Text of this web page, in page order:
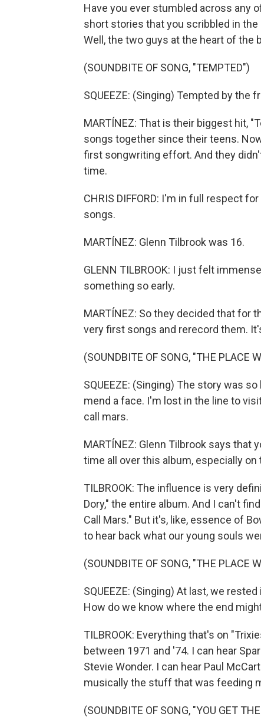
Have you ever stumbled across any
short stories that you scribbled in
Well, the two guys at the heart of the
(SOUNDBITE OF SONG, "TEMPTED")
SQUEEZE: (Singing) Tempted by the
MARTÍNEZ: That is their biggest hit,
songs together since their teens.
first songwriting effort. And they
time.
CHRIS DIFFORD: I'm in full respect
songs.
MARTÍNEZ: Glenn Tilbrook was 16.
GLENN TILBROOK: I just felt
something so early.
MARTÍNEZ: So they decided that for
very first songs and rerecord them.
(SOUNDBITE OF SONG, "THE PLACE
SQUEEZE: (Singing) The story was
mend a face. I'm lost in the line to
call mars.
MARTÍNEZ: Glenn Tilbrook says that
time all over this album, especially on
TILBROOK: The influence is very
Dory," the entire album. And I can't
Call Mars." But it's, like, essence of
to hear back what our young souls
(SOUNDBITE OF SONG, "THE PLACE
SQUEEZE: (Singing) At last, we
How do we know where the end
TILBROOK: Everything that's on
between 1971 and '74. I can hear
Stevie Wonder. I can hear Paul
musically the stuff that was feeding
(SOUNDBITE OF SONG, "YOU GET